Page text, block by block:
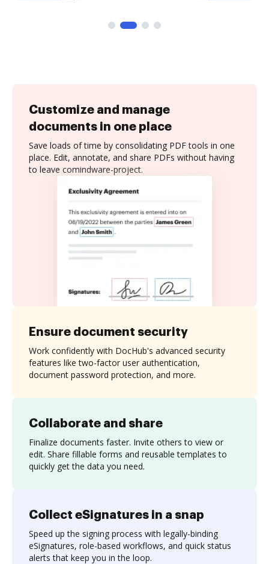
Customize and manage
documents in one place
Save loads of time by consolidating PDF tools in one
place. Edit, annotate, and share PDFs without having
to leave comindware-project.
Collaborate and share
Finalize documents faster. Invite others to view or
edit. Share fillable forms and reusable templates to
quickly get the data you need.
Ensure document security
Work confidently with DocHub's advanced security
features like two-factor user authentication,
document password protection, and more.
Collect eSignatures in a snap
Speed up the signing process with legally-binding
eSignatures, role-based workflows, and quick status
alerts that keep you in the loop.